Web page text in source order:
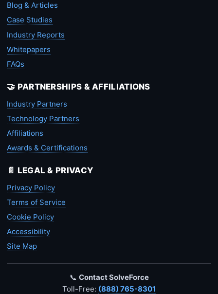
Blog & Articles
Case Studies
Industry Reports
Whitepapers
FAQs
🤝 PARTNERSHIPS & AFFILIATIONS
Industry Partners
Technology Partners
Affiliations
Awards & Certifications
📄 LEGAL & PRIVACY
Privacy Policy
Terms of Service
Cookie Policy
Accessibility
Site Map
📞 Contact SolveForce
Toll-Free: (888) 765-8301